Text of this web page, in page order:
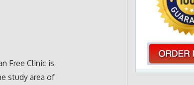
Free Clinic is
study area of